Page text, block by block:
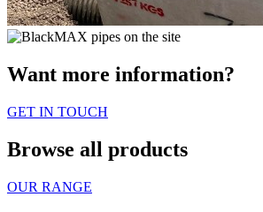
Want more information?
GET IN TOUCH
Browse all products
OUR RANGE